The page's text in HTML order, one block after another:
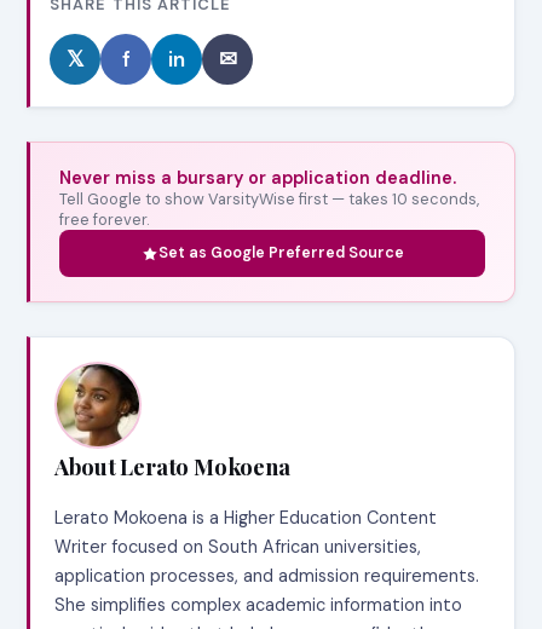
SHARE THIS ARTICLE
𝕏 f in ✉
Never miss a bursary or application deadline.
Tell Google to show VarsityWise first — takes 10 seconds,
free forever.
Set as Google Preferred Source
About Lerato Mokoena
Lerato Mokoena is a Higher Education Content
Writer focused on South African universities,
application processes, and admission requirements.
She simplifies complex academic information into